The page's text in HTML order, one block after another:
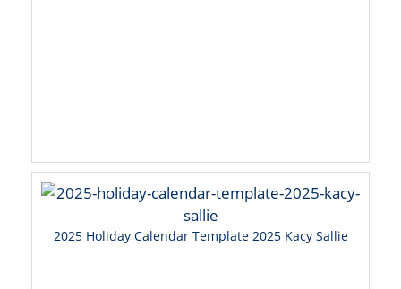
2025 Holiday Calendar Template 2025 Kacy Sallie